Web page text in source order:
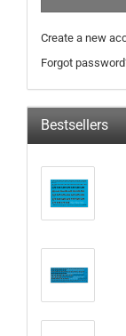
Create a new
Forgot
Bestsellers